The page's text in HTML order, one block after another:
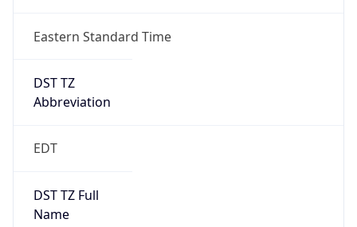
Eastern Standard Time
DST TZ
Abbreviation
EDT
DST TZ Full
Name